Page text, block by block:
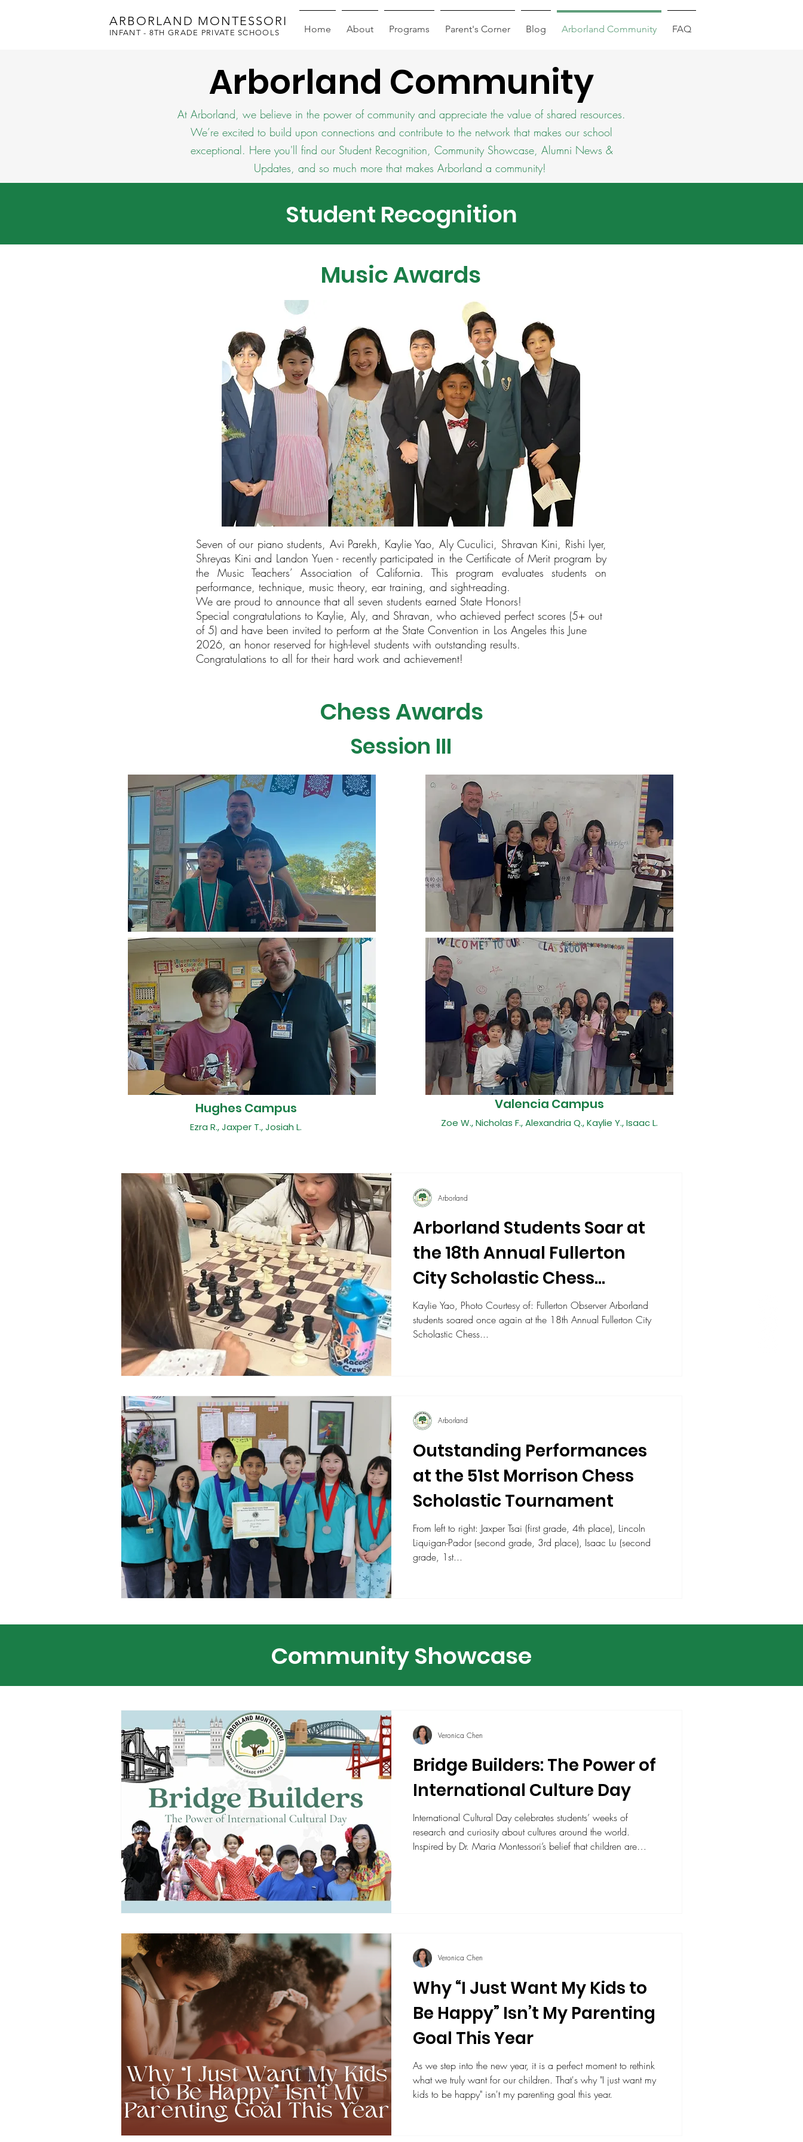
ARBORLAND MONTESSORI
INFANT - 8TH GRADE PRIVATE SCHOOLS Home About Programs Parent's Corner Blog Arborland Community FAQ
Arborland Community
At Arborland, we believe in the power of community and appreciate the value of shared resources.
We’re excited to build upon connections and contribute to the network that makes our school
exceptional. Here you'll find our Student Recognition, Community Showcase, Alumni News &
Updates, and so much more that makes Arborland a community!
Student Recognition
Music Awards
Seven of our piano students, Avi Parekh, Kaylie Yao, Aly Cuculici, Shravan Kini, Rishi Iyer,
Shreyas Kini and Landon Yuen - recently participated in the Certificate of Merit program by
the Music Teachers’ Association of California. This program evaluates students on
performance, technique, music theory, ear training, and sight-reading.
We are proud to announce that all seven students earned State Honors!
Special congratulations to Kaylie, Aly, and Shravan, who achieved perfect scores (5+ out
of 5) and have been invited to perform at the State Convention in Los Angeles this June
2026, an honor reserved for high-level students with outstanding results.
Congratulations to all for their hard work and achievement!
Chess Awards
Session III
Hughes Campus
Ezra R., Jaxper T., Josiah L.
Valencia Campus
Zoe W., Nicholas F., Alexandria Q., Kaylie Y., Isaac L.
Arborland Students Soar at
the 18th Annual Fullerton
City Scholastic Chess
Championship
Kaylie Yao, Photo Courtesy of: Fullerton Observer Arborland
students soared once again at the 18th Annual Fullerton City
Scholastic Chess...
Arborland
Outstanding Performances
at the 51st Morrison Chess
Scholastic Tournament
From left to right: Jaxper Tsai (first grade, 4th place), Lincoln
Liquigan-Pador (second grade, 3rd place), Isaac Lu (second
grade, 1st...
Arborland
Community Showcase
Bridge Builders: The Power of
International Culture Day
International Cultural Day celebrates students’ weeks of
research and curiosity about cultures around the world.
Inspired by Dr. Maria Montessori’s belief that children are
Veronica Chen
Why “I Just Want My Kids to
Be Happy” Isn’t My Parenting
Goal This Year
As we step into the new year, it is a perfect moment to rethink
what we truly want for our children. That's why "I just want my
kids to be happy" isn't my parenting goal this year.
Veronica Chen